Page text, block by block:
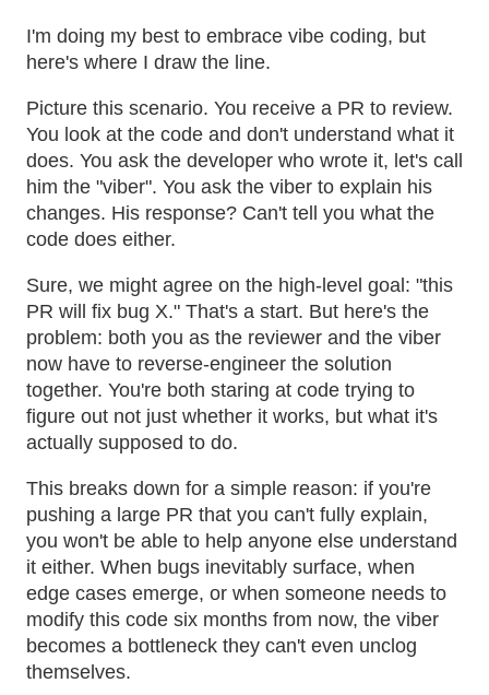
I'm doing my best to embrace vibe coding, but
here's where I draw the line.
Picture this scenario. You receive a PR to review.
You look at the code and don't understand what it
does. You ask the developer who wrote it, let's call
him the "viber". You ask the viber to explain his
changes. His response? Can't tell you what the
code does either.
Sure, we might agree on the high-level goal: "this
PR will fix bug X." That's a start. But here's the
problem: both you as the reviewer and the viber
now have to reverse-engineer the solution
together. You're both staring at code trying to
figure out not just whether it works, but what it's
actually supposed to do.
This breaks down for a simple reason: if you're
pushing a large PR that you can't fully explain,
you won't be able to help anyone else understand
it either. When bugs inevitably surface, when
edge cases emerge, or when someone needs to
modify this code six months from now, the viber
becomes a bottleneck they can't even unclog
themselves.